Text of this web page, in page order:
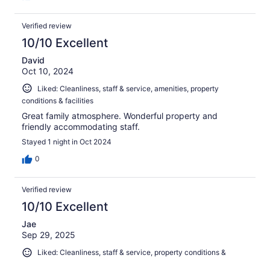
Verified review
10/10 Excellent
David
Oct 10, 2024
Liked: Cleanliness, staff & service, amenities, property
conditions & facilities
Great family atmosphere. Wonderful property and
friendly accommodating staff.
Stayed 1 night in Oct 2024
0
Verified review
10/10 Excellent
Jae
Sep 29, 2025
Liked: Cleanliness, staff & service, property conditions &